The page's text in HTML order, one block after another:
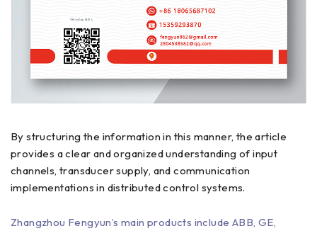
By structuring the information in this manner, the article
provides a clear and organized understanding of input
channels, transducer supply, and communication
implementations in distributed control systems.
Zhangzhou Fengyun’s main products include ABB, GE,